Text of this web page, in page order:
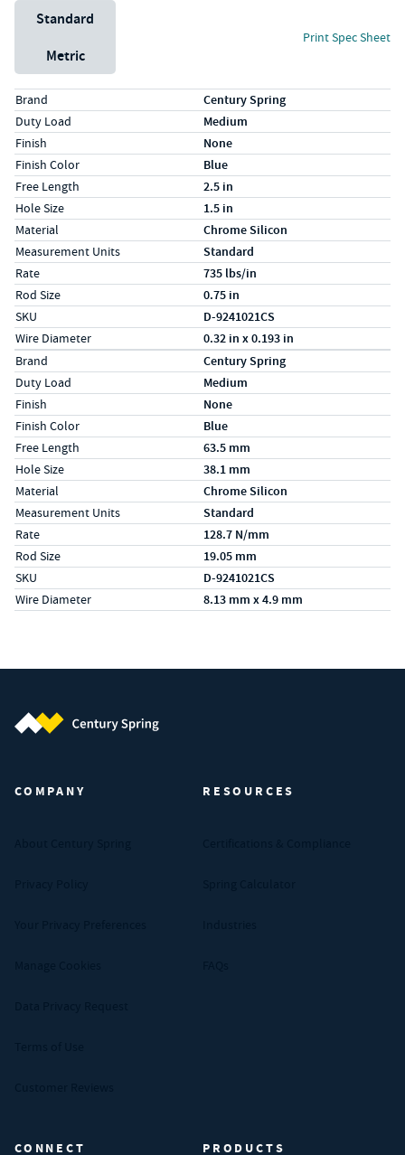
Unit System
Standard
Metric
Print Spec Sheet
Specs (in standard)
LabelValue
Brand Century Spring
Duty Load Medium
Finish None
Finish Color Blue
Free Length 2.5 in
Hole Size 1.5 in
Material Chrome Silicon
Measurement Units Standard
Rate 735 lbs/in
Rod Size 0.75 in
SKU D-9241021CS
Wire Diameter 0.32 in x 0.193 in
Specs (in metric)
LabelValue
Brand Century Spring
Duty Load Medium
Finish None
Finish Color Blue
Free Length 63.5 mm
Hole Size 38.1 mm
Material Chrome Silicon
Measurement Units Standard
Rate 128.7 N/mm
Rod Size 19.05 mm
SKU D-9241021CS
Wire Diameter 8.13 mm x 4.9 mm
COMPANY RESOURCES
CONNECT PRODUCTS